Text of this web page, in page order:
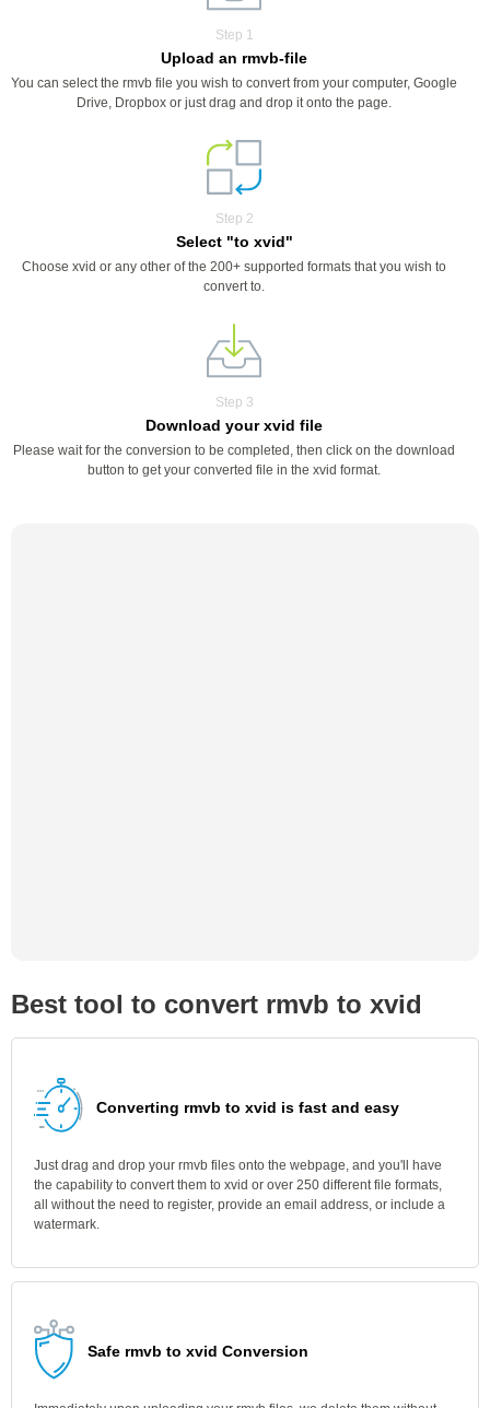
Step 1
Upload an rmvb-file
You can select the rmvb file you wish to convert from your computer, Google
Drive, Dropbox or just drag and drop it onto the page.
Step 2
Select "to xvid"
Choose xvid or any other of the 200+ supported formats that you wish to
convert to.
Step 3
Download your xvid file
Please wait for the conversion to be completed, then click on the download
button to get your converted file in the xvid format.
Best tool to convert rmvb to xvid
Converting rmvb to xvid is fast and easy
Just drag and drop your rmvb files onto the webpage, and you'll have
the capability to convert them to xvid or over 250 different file formats,
all without the need to register, provide an email address, or include a
watermark.
Safe rmvb to xvid Conversion